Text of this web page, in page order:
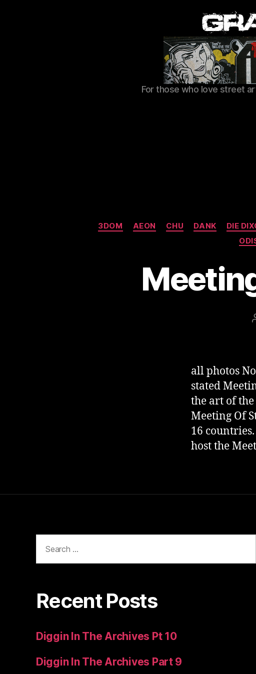
For those who love street
3DOM AEON CHU DANK DIE
all photos
stated
the art of
Meeting Of
16
host the
for:
Recent Posts
Diggin In The Archives Pt 10
Diggin In The Archives Part 9